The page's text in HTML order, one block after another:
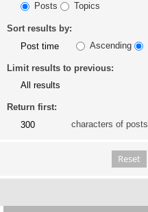
Posts
Topics
Sort results by:
Ascending
Limit results to previous:
Return first:
characters of posts